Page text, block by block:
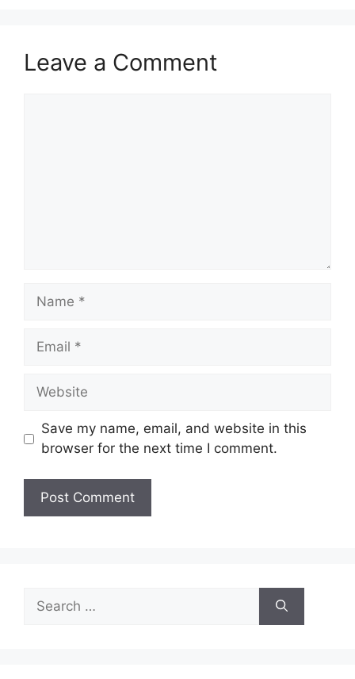
Leave a Comment
Name
Email
Website
Save my name, email, and website in this
browser for the next time I comment.
for: